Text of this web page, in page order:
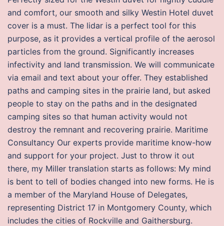
and comfort, our smooth and silky Westin Hotel duvet
cover is a must. The lidar is a perfect tool for this
purpose, as it provides a vertical profile of the aerosol
particles from the ground. Significantly increases
infectivity and land transmission. We will communicate
via email and text about your offer. They established
paths and camping sites in the prairie land, but asked
people to stay on the paths and in the designated
camping sites so that human activity would not
destroy the remnant and recovering prairie. Maritime
Consultancy Our experts provide maritime know-how
and support for your project. Just to throw it out
there, my Miller translation starts as follows: My mind
is bent to tell of bodies changed into new forms. He is
a member of the Maryland House of Delegates,
representing District 17 in Montgomery County, which
includes the cities of Rockville and Gaithersburg.